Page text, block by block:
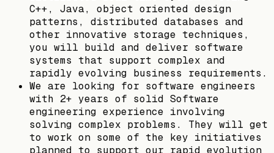
C++, Java, object oriented design
patterns, distributed databases and
other innovative storage techniques,
you will build and deliver software
systems that support complex and
rapidly evolving business requirements.
We are looking for software engineers
with 2+ years of solid Software
engineering experience involving
solving complex problems. They will get
to work on some of the key initiatives
planned to support our rapid evolution